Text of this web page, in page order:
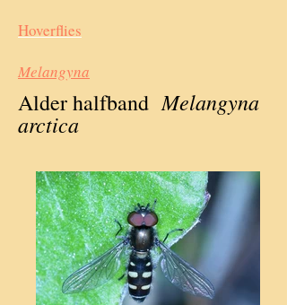
Hoverflies
Melangyna
Alder halfband Melangyna
arctica